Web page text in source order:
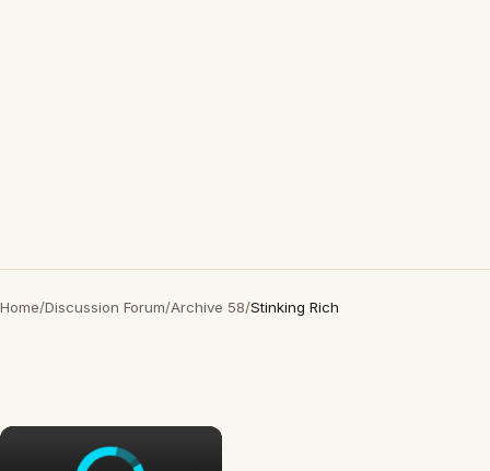
Home/Discussion Forum/Archive 58/Stinking Rich
×